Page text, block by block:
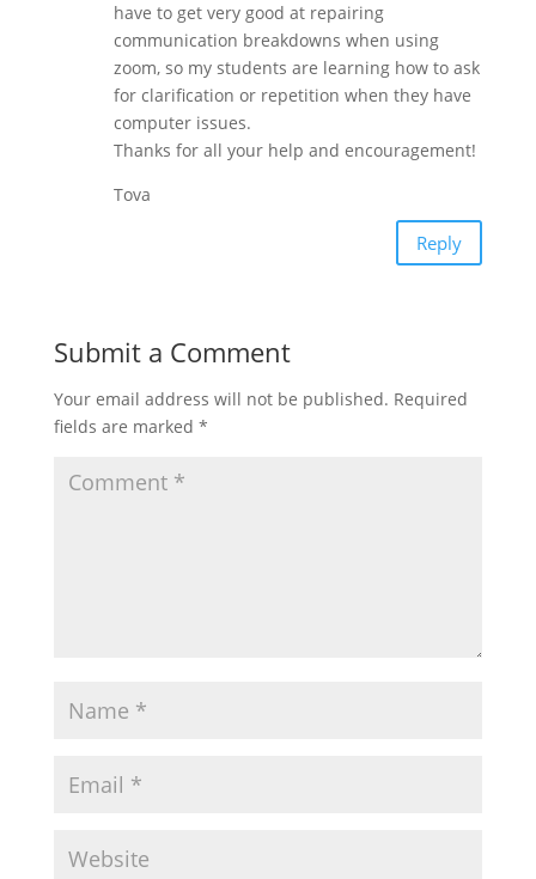
have to get very good at repairing
communication breakdowns when using
zoom, so my students are learning how to ask
for clarification or repetition when they have
computer issues.
Thanks for all your help and encouragement!
Tova
Reply
Submit a Comment
Your email address will not be published. Required
fields are marked *